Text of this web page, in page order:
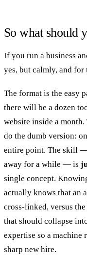
So what should
If you run a business
yes, but calmly, and for
The format is the easy
there will be a dozen
website inside a
do the dumb version:
entire point. The skill —
away for a while — is
single concept.
actually knows that an
cross-linked, versus
that should collapse
expertise so a machine
sharp new hire.